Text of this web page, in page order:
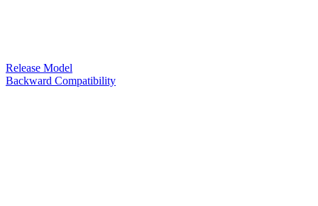
Release Model
Backward Compatibility